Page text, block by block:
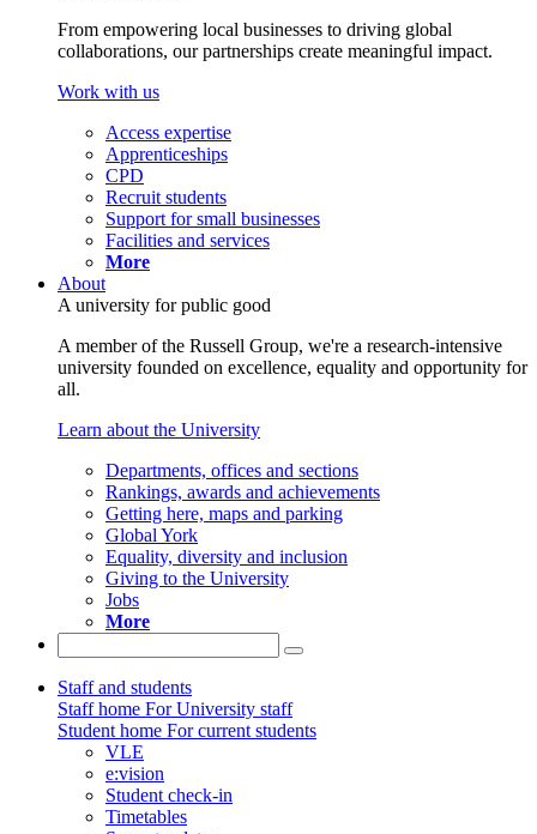
From empowering local businesses to driving global
collaborations, our partnerships create meaningful impact.
Work with us
Access expertise
Apprenticeships
CPD
Recruit students
Support for small businesses
Facilities and services
More
About
A university for public good
A member of the Russell Group, we're a research-intensive
university founded on excellence, equality and opportunity for
all.
Learn about the University
Departments, offices and sections
Rankings, awards and achievements
Getting here, maps and parking
Global York
Equality, diversity and inclusion
Giving to the University
Jobs
More
Staff and students
Staff home For University staff
Student home For current students
VLE
e:vision
Student check-in
Timetables